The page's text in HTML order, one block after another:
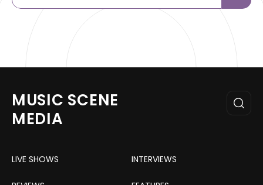
MUSIC SCENE
MEDIA
LIVE SHOWS INTERVIEWS